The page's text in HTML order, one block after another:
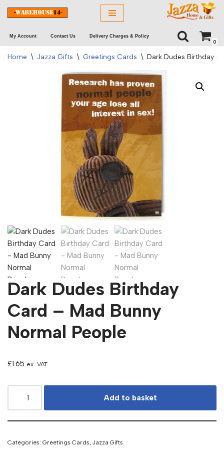
to
content
My Account Contact Us Delivery Charges & Policy
0
Home \ Jazza Gifts \ Greetings Cards \ Dark Dudes Birthday
Dark Dudes Birthday
Card – Mad Bunny
Normal People
£1.65 ex. VAT
Add to basket
Categories: Greetings Cards, Jazza Gifts